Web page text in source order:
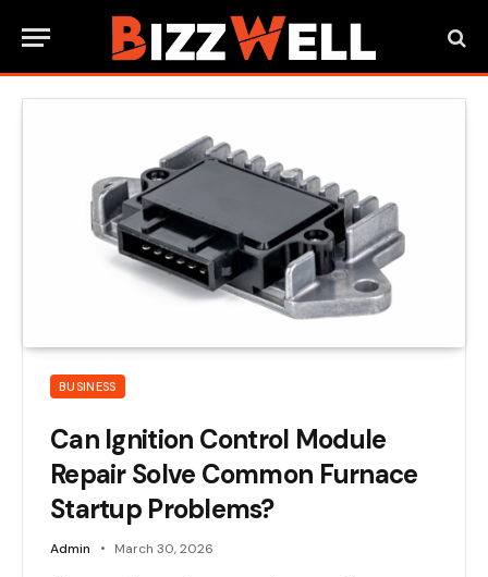
BUSINESS
Can Ignition Control Module
Repair Solve Common Furnace
Startup Problems?
Admin March 30, 2026